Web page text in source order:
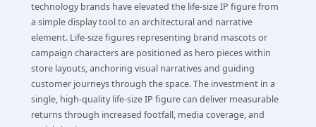
technology brands have elevated the life-size IP figure from
a simple display tool to an architectural and narrative
element. Life-size figures representing brand mascots or
campaign characters are positioned as hero pieces within
store layouts, anchoring visual narratives and guiding
customer journeys through the space. The investment in a
single, high-quality life-size IP figure can deliver measurable
returns through increased footfall, media coverage, and